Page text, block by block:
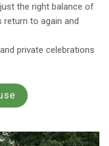
the right balance of
return to again and
private celebrations